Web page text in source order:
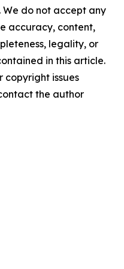
do not accept any
accuracy, content,
legality, or
in this article.
copyright issues
the author